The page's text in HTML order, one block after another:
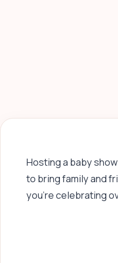
Hosting a baby
to bring family and
you’re celebrating